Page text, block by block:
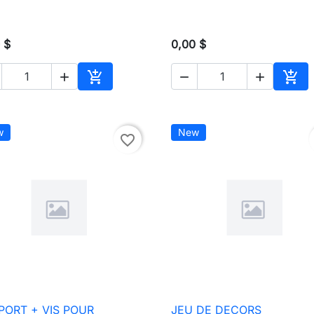
$
 
Add to cart
0,00 $
  
Add
favorite_border
+ VIS POUR
New
JEU DE DECORS